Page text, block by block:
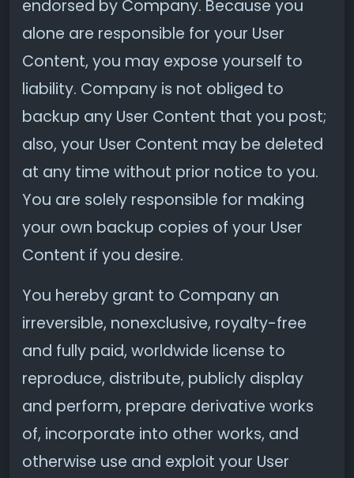
endorsed by Company. Because you
alone are responsible for your User
Content, you may expose yourself to
liability. Company is not obliged to
backup any User Content that you post;
also, your User Content may be deleted
at any time without prior notice to you.
You are solely responsible for making
your own backup copies of your User
Content if you desire.
You hereby grant to Company an
irreversible, nonexclusive, royalty-free
and fully paid, worldwide license to
reproduce, distribute, publicly display
and perform, prepare derivative works
of, incorporate into other works, and
otherwise use and exploit your User